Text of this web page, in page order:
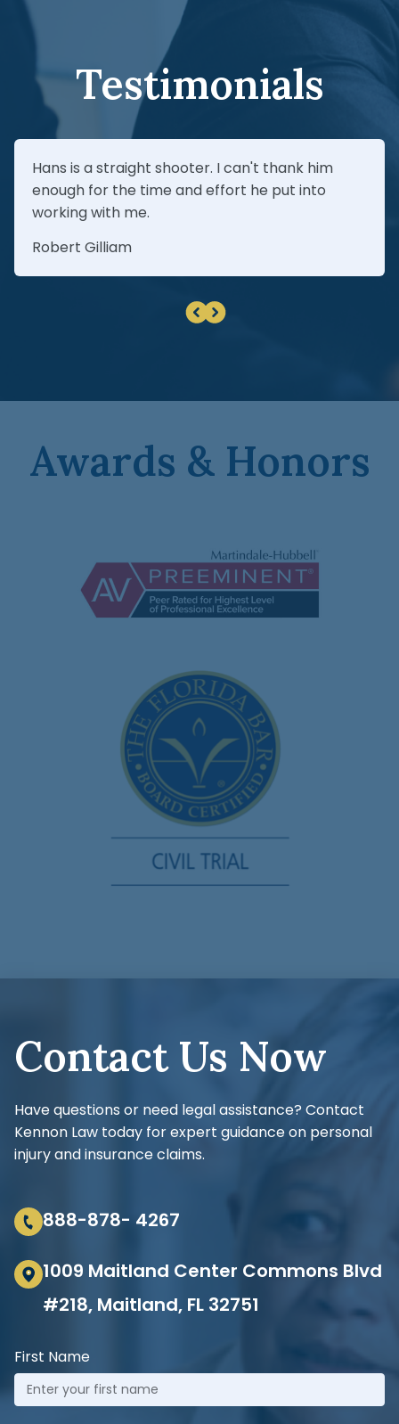
estimates before agreeing to a proposed
insurance settlement.
Testimonials
Hans is a straight shooter. I can't thank him
enough for the time and effort he put into
working with me.
Robert Gilliam
Awards & Honors
Contact Us Now
Have questions or need legal assistance? Contact
Kennon Law today for expert guidance on personal
injury and insurance claims.
888-878- 4267
1009 Maitland Center Commons Blvd
#218, Maitland, FL 32751
First Name